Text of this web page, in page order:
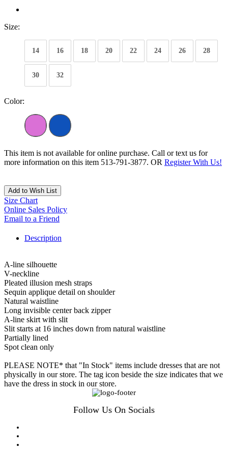
Size:
14 16 18 20 22 24 26 28
30 32
Color:
This item is not available for online purchase. Call or text us for
more information on this item 513-791-3877. OR Register With Us!
Add to Wish List
Size Chart
Online Sales Policy
Email to a Friend
Description
A-line silhouette
V-neckline
Pleated illusion mesh straps
Sequin applique detail on shoulder
Natural waistline
Long invisible center back zipper
A-line skirt with slit
Slit starts at 16 inches down from natural waistline
Partially lined
Spot clean only
PLEASE NOTE* that "In Stock" items include dresses that are not
physically in our store. The tag icon beside the size indicates that we
have the dress in stock in our store.
Follow Us On Socials